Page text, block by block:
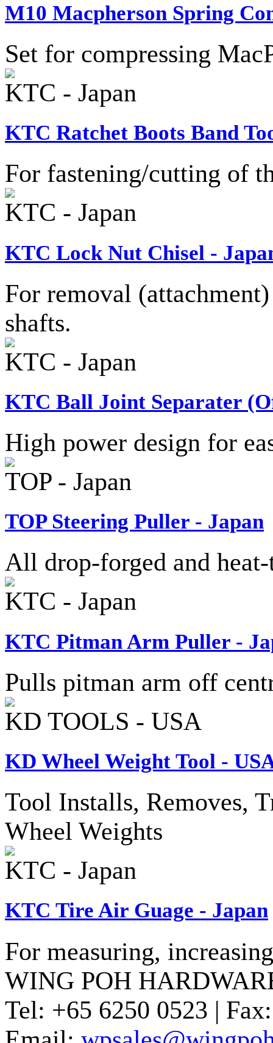
M10 Macpherson Spring
Set for compressing
KTC - Japan
KTC Ratchet Boots Band
For fastening/cutting of
KTC - Japan
KTC Lock Nut Chisel -
For removal
shafts.
KTC - Japan
KTC Ball Joint Separater
High power design for
TOP - Japan
TOP Steering Puller - Japan
All drop-forged and
KTC - Japan
KTC Pitman Arm Puller -
Pulls pitman arm off
KD TOOLS - USA
KD Wheel Weight Tool -
Tool Installs, Removes,
Wheel Weights
KTC - Japan
KTC Tire Air Guage - Japan
For measuring,
WING POH
Tel: +65 6250 0523 | Fax: